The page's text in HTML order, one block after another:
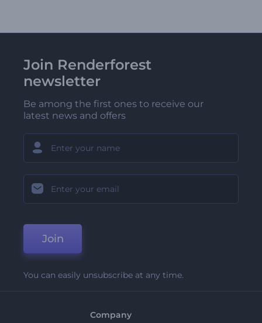
Join Renderforest
newsletter
Be among the first ones to receive our
latest news and offers
Join
You can easily unsubscribe at any time.
Company